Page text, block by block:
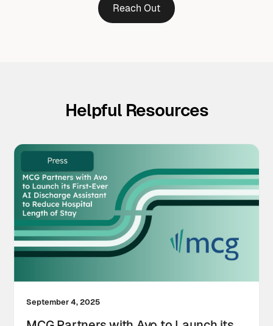
Reach Out
Helpful Resources
September 4, 2025